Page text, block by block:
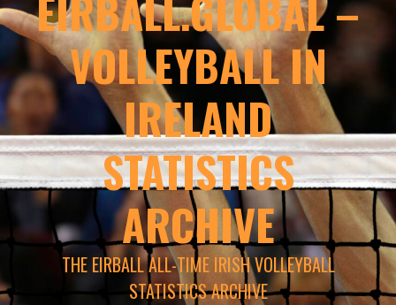
VOLLEYBALL IN
IRELAND
STATISTICS
ARCHIVE
THE EIRBALL ALL-TIME IRISH VOLLEYBALL
STATISTICS ARCHIVE